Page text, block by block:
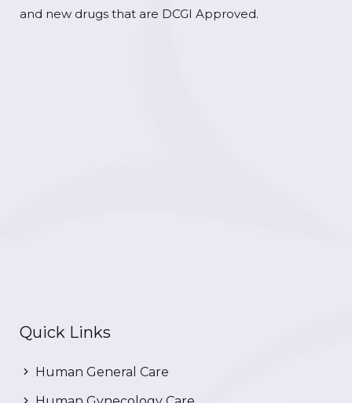
and new drugs that are DCGI Approved.
Quick Links
Human General Care